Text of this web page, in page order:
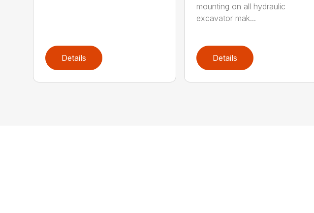
Details
mounting on all hydraulic
excavator mak...
Details